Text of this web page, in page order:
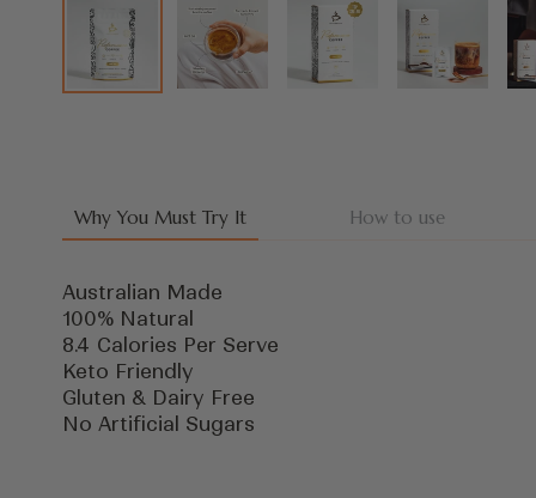
Why You Must Try It How to use
Australian Made
100% Natural
8.4 Calories Per Serve
Keto Friendly
Gluten & Dairy Free
No Artificial Sugars